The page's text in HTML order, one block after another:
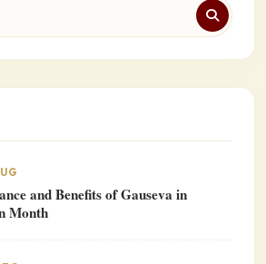
and Benefits of Gauseva in
Month